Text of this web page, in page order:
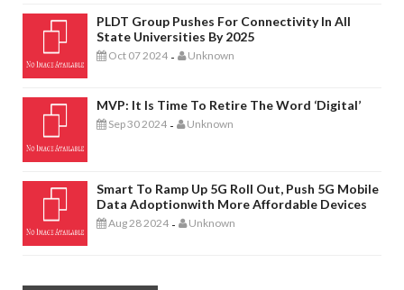
PLDT Group Pushes For Connectivity In All
State Universities By 2025
Oct 07 2024 - Unknown
MVP: It Is Time To Retire The Word ‘digital’
Sep 30 2024 - Unknown
Smart To Ramp Up 5G Roll Out, Push 5G Mobile
Data Adoptionwith More Affordable Devices
Aug 28 2024 - Unknown